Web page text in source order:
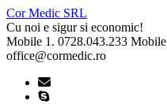
Skip
to
content
Cor Medic SRL
Cu noi e sigur si economic!
Mobile 1. 0728.043.233
office@cormedic.ro